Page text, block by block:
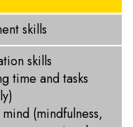
skills
skills
time and tasks
(mindfulness,